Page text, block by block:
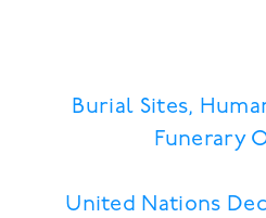
Burial Sites,
Funerary
United Nations